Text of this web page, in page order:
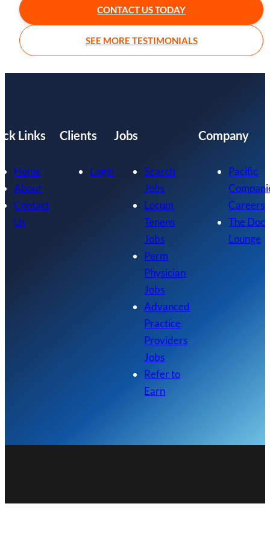
CONTACT US TODAY
SEE MORE TESTIMONIALS
Links
Home
About
Contact
Us
Clients
Login
Jobs
Search
Jobs
Locum
Tenens
Jobs
Perm
Physician
Jobs
Advanced
Practice
Providers
Jobs
Refer to
Earn
Company
Pacific
Careers
The Doc
Lounge